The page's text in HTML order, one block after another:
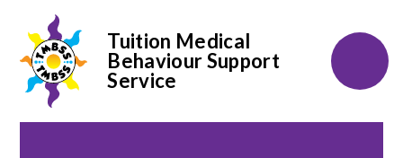
Skip to content ↓
Tuition Medical
Behaviour Support
Service